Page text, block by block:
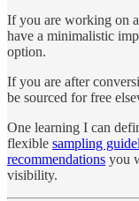
If you are working on
have a minimalistic
option.
If you are after
be sourced for free
One learning I can
flexible sampling
recommendations you
visibility.